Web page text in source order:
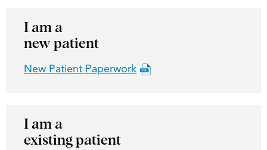
I am a
new patient
New Patient Paperwork
I am a
existing patient